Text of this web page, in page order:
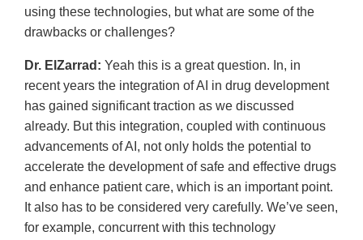
using these technologies, but what are some of the
drawbacks or challenges?
Dr. ElZarrad: Yeah this is a great question. In, in
recent years the integration of AI in drug development
has gained significant traction as we discussed
already. But this integration, coupled with continuous
advancements of AI, not only holds the potential to
accelerate the development of safe and effective drugs
and enhance patient care, which is an important point.
It also has to be considered very carefully. We’ve seen,
for example, concurrent with this technology